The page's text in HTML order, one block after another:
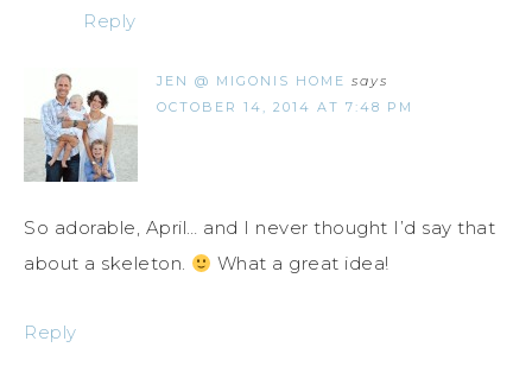
Reply
JEN @ MIGONIS HOME says
OCTOBER 14, 2014 AT 7:48 PM
So adorable, April… and I never thought I’d say that
about a skeleton.
What a great idea!
Reply